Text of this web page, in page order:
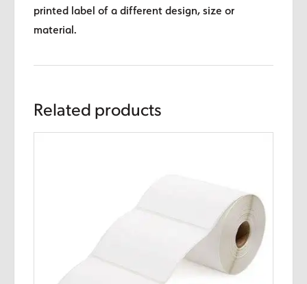
printed label of a different design, size or
material.
Related products